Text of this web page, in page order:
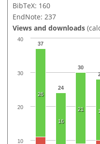
BibTeX: 160
EndNote: 237
Views and downloads
37
24
30
26
16
21
10
20
30
40